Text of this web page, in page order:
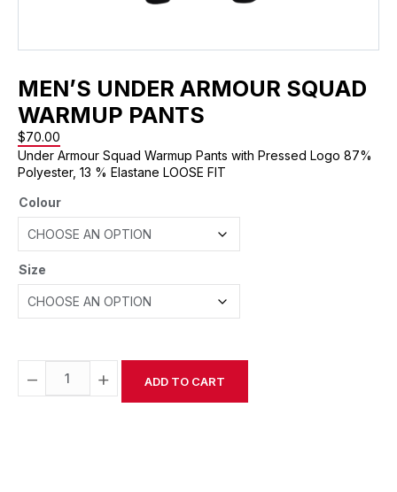
MEN’S UNDER ARMOUR SQUAD
WARMUP PANTS
$70.00
Under Armour Squad Warmup Pants with Pressed Logo 87%
Polyester, 13 % Elastane LOOSE FIT
Colour
Size
− + ADD TO CART